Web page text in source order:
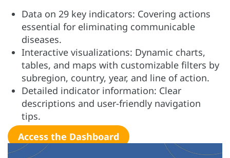
Data on 29 key indicators: Covering actions
essential for eliminating communicable
diseases.
Interactive visualizations: Dynamic charts,
tables, and maps with customizable filters by
subregion, country, year, and line of action.
Detailed indicator information: Clear
descriptions and user-friendly navigation
tips.
Access the Dashboard